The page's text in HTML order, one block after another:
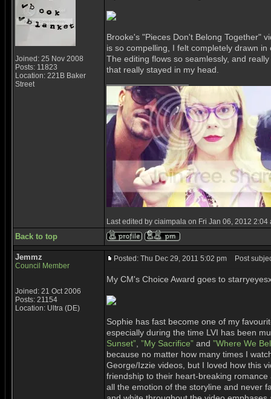
Joined: 25 Nov 2008
Posts: 11823
Location: 221B Baker
Street
Brooke's "Pieces Don't Belong Together"
is so compelling, I felt completely drawn
The editing flows so seamlessly, and
that really stayed in my head.
Last edited by ciaimpala on Fri Jan 06, 2012 2:04
Back to top
Jemmz
Council Member
Joined: 21 Oct 2006
Posts: 21154
Location: Ultra (DE)
Posted: Thu Dec 29, 2011 5:02 pm Post
My CM's Choice Award goes to
Sophie has fast become one of my
especially during the time LVI has been
Sunset” ”My Sacrifice” and ”Where We
because no matter how many times I
George/Izzie videos, but I loved how this
friendship to their heart-breaking
all the emotion of the storyline and never